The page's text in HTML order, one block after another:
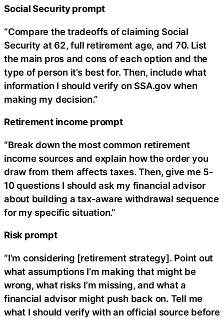
Social Security prompt
“Compare the tradeoffs of claiming Social
Security at 62, full retirement age, and 70. List
the main pros and cons of each option and the
type of person it’s best for. Then, include what
information I should verify on SSA.gov when
making my decision.”
Retirement income prompt
“Break down the most common retirement
income sources and explain how the order you
draw from them affects taxes. Then, give me 5-
10 questions I should ask my financial advisor
about building a tax-aware withdrawal sequence
for my specific situation.”
Risk prompt
“I’m considering [retirement strategy]. Point out
what assumptions I’m making that might be
wrong, what risks I’m missing, and what a
financial advisor might push back on. Tell me
what I should verify with an official source before